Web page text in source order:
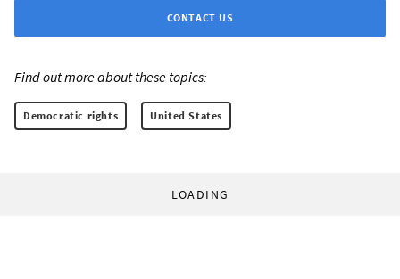
CONTACT US
Find out more about these topics:
Democratic rights United States
LOADING